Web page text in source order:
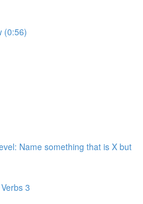
(0:56)
Name something that is X but
3